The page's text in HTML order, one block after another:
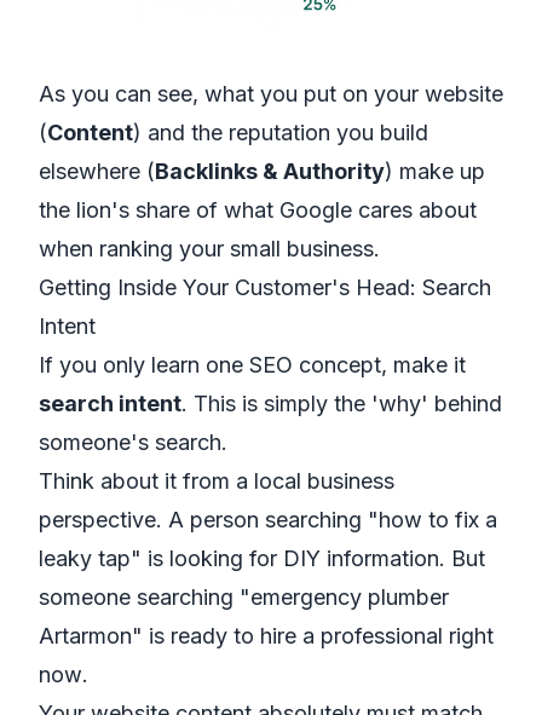
As you can see, what you put on your website
(Content) and the reputation you build
elsewhere (Backlinks & Authority) make up
the lion's share of what Google cares about
when ranking your small business.
Getting Inside Your Customer's Head: Search
Intent
If you only learn one SEO concept, make it
search intent. This is simply the 'why' behind
someone's search.
Think about it from a local business
perspective. A person searching "how to fix a
leaky tap" is looking for DIY information. But
someone searching "emergency plumber
Artarmon" is ready to hire a professional right
now.